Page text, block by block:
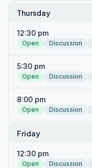
Thursday
12:30 pm
Open Discussion
5:30 pm
Open Discussion
8:00 pm
Open Discussion
Friday
12:30 pm
Open Discussion